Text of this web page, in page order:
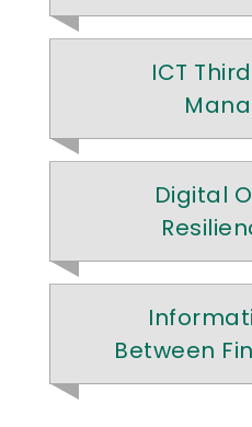
ICT
Digital
Between